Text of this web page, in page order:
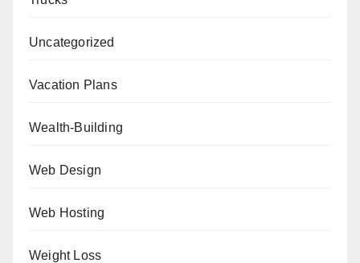
Uncategorized
Vacation Plans
Wealth-Building
Web Design
Web Hosting
Weight Loss